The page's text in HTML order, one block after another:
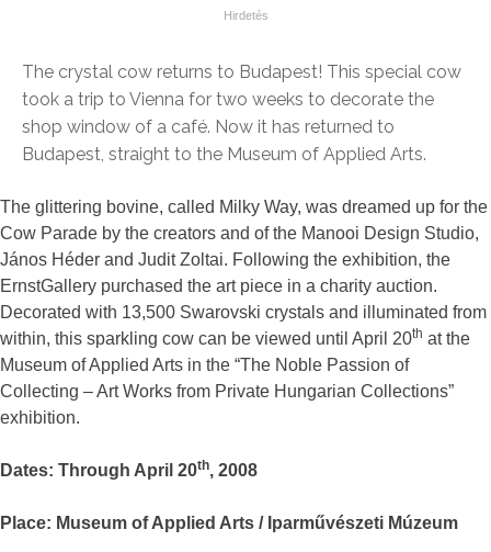
The crystal cow returns to Budapest! This special cow
took a trip to Vienna for two weeks to decorate the
shop window of a café. Now it has returned to
Budapest, straight to the Museum of Applied Arts.
The glittering bovine, called Milky Way, was dreamed up for the
Cow Parade by the creators and of the Manooi Design Studio,
János Héder and Judit Zoltai. Following the exhibition, the
ErnstGallery purchased the art piece in a charity auction.
Decorated with 13,500 Swarovski crystals and illuminated from
within, this sparkling cow can be viewed until April 20th at the
Museum of Applied Arts in the “The Noble Passion of
Collecting – Art Works from Private Hungarian Collections”
exhibition.
Dates: Through April 20th, 2008
Place: Museum of Applied Arts / Iparművészeti Múzeum